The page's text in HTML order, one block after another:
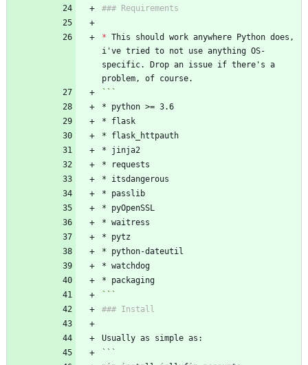
### Requirements
* This should work anywhere Python does,
i've tried to not use anything OS-
specific. Drop an issue if there's a
problem, of course.
```
* python >= 3.6
* flask
* flask_httpauth
* jinja2
* requests
* itsdangerous
* passlib
* pyOpenSSL
* waitress
* pytz
* python-dateutil
* watchdog
* packaging
```
### Install
Usually as simple as:
```